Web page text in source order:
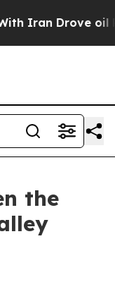
Drove oil
the